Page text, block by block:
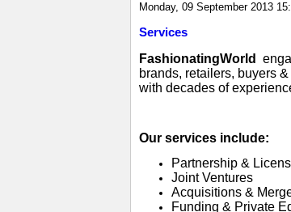
Monday, 09 September 2013
Services
FashionatingWorld
brands, retailers, buyers
with decades of
Our services include:
Partnership &
Joint Ventures
Acquisitions &
Funding & Private